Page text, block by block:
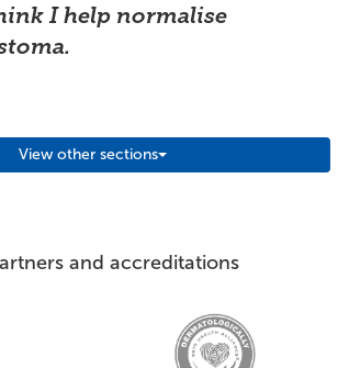
I help normalise
View other sections
and accreditations